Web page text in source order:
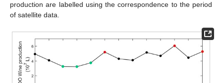
production are labelled using the correspondence to the period
of satellite data.